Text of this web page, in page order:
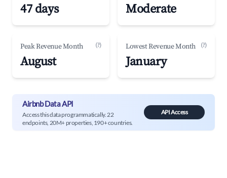
47 days Moderate
Peak Revenue Month (?)
August
Lowest Revenue Month (?)
January
Airbnb Data API
Access this data programmatically. 22
endpoints, 20M+ properties, 190+ countries.
API Access